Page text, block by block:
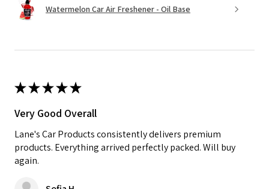
Watermelon Car Air Freshener - Oil Base
★★★★★
Very Good Overall
Lane's Car Products consistently delivers premium
products. Everything arrived perfectly packed. Will buy
again.